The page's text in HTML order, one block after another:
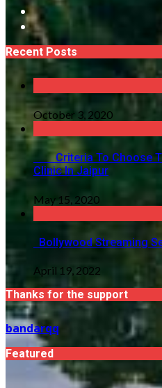
Recent Posts
October 3, 2020
Criteria To Choose
Clinic In Jaipur
May 15, 2020
Bollywood Streaming
April 19, 2022
Thanks for the support
bandarqq
Featured